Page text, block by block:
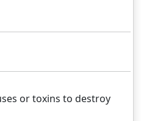
or toxins to destroy